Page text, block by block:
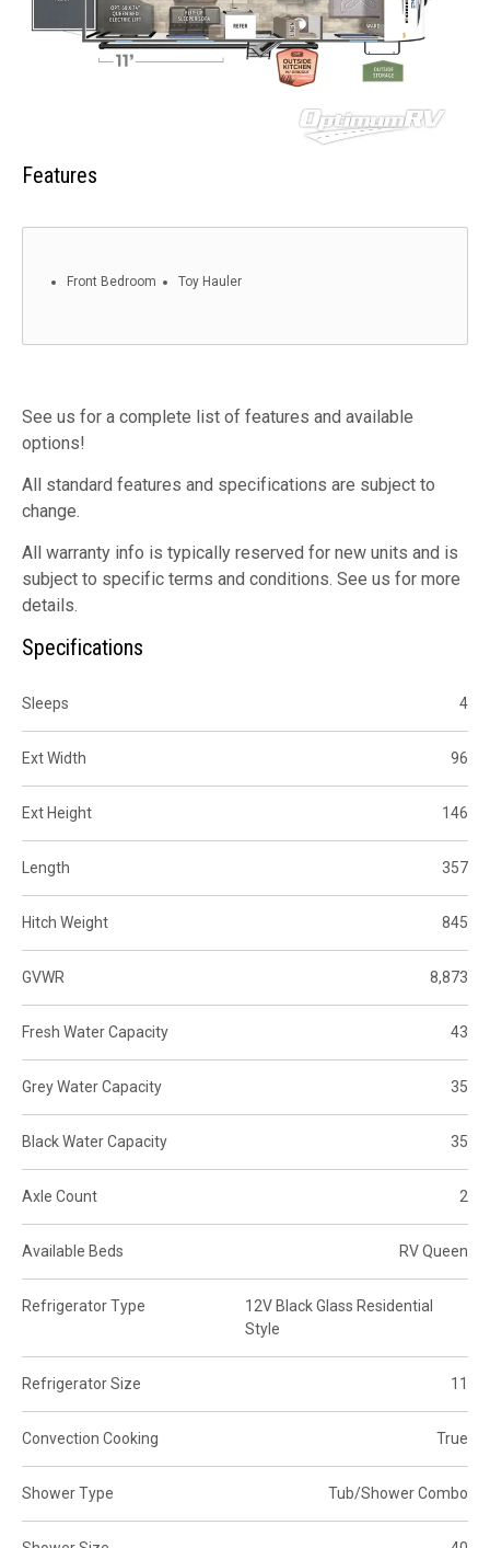
Features
Front Bedroom Toy Hauler
See us for a complete list of features and available
options!
All standard features and specifications are subject to
change.
All warranty info is typically reserved for new units and is
subject to specific terms and conditions. See us for more
details.
Specifications
Sleeps 4
Ext Width 96
Ext Height 146
Length 357
Hitch Weight 845
GVWR 8,873
Fresh Water Capacity 43
Grey Water Capacity 35
Black Water Capacity 35
Axle Count 2
Available Beds RV Queen
Refrigerator Type
12V Black Glass Residential
Style
Refrigerator Size 11
Convection Cooking True
Shower Type Tub/Shower Combo